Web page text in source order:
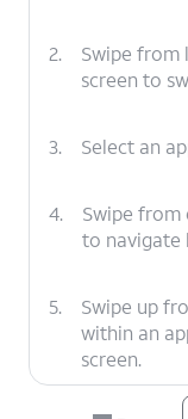
2.
Swipe
screen to
3. Select an
4.
Swipe from
to navigate
5.
Swipe up
within an
screen.